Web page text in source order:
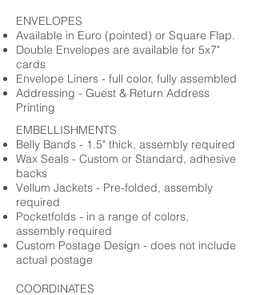
ENVELOPES
Available in Euro (pointed) or Square Flap.
Double Envelopes are available for 5x7"
cards
Envelope Liners - full color, fully assembled
Addressing - Guest & Return Address
Printing
EMBELLISHMENTS
Belly Bands - 1.5" thick, assembly required
Wax Seals - Custom or Standard, adhesive
backs
Vellum Jackets - Pre-folded, assembly
required
Pocketfolds - in a range of colors,
assembly required
Custom Postage Design - does not include
actual postage
COORDINATES